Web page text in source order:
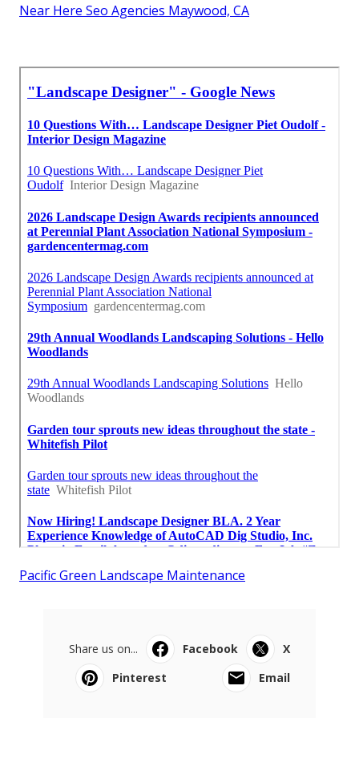
Near Here Seo Agencies Maywood, CA
Pacific Green Landscape Maintenance
Share us on... Facebook
X
Pinterest
Email